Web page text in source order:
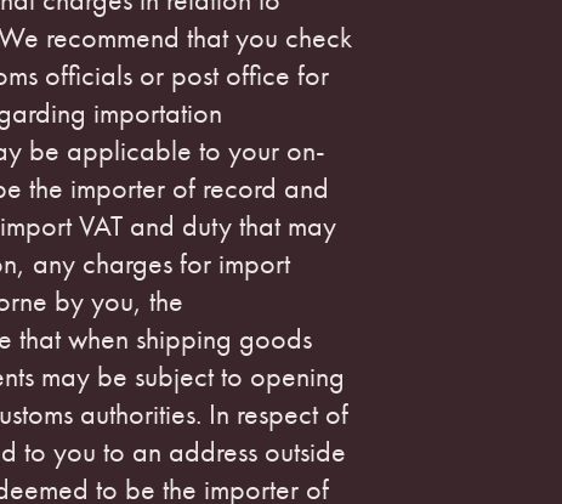
recommend that you check
officials or post office for
importation
be applicable to your on-
the importer of record and
VAT and duty that may
any charges for import
by you, the
that when shipping goods
may be subject to opening
authorities. In respect of
to you to an address outside
to be the importer of